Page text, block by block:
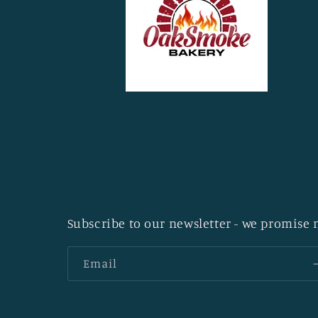
Subscribe to our newsletter - we promise
Email